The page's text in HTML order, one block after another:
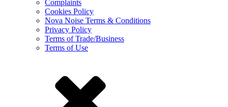
Complaints
Cookies Policy
Nova Noise Terms & Conditions
Privacy Policy
Terms of Trade/Business
Terms of Use